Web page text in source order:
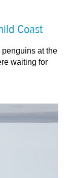
Coast
at the
waiting for